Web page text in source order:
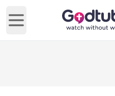
Open main menu